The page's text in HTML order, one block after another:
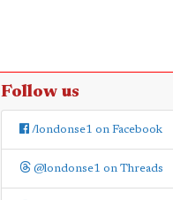
Follow us
/londonse1 on Facebook
@londonse1 on Threads